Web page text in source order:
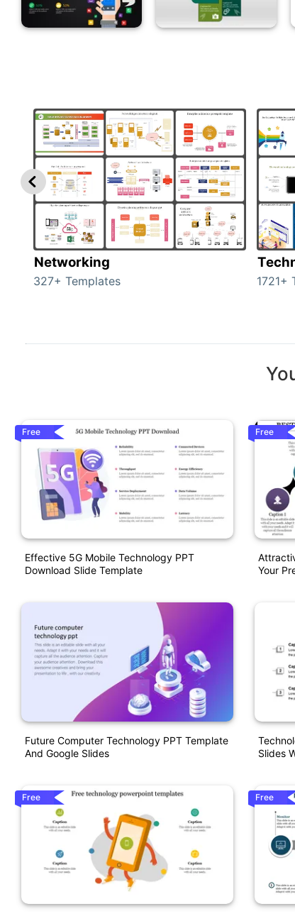
Networking
327+ Templates 1721+
Free
Effective 5G Mobile Technology PPT
Download Slide Template
Future Computer Technology PPT Template
And Google Slides
Free
Free
Your
Slides
Free